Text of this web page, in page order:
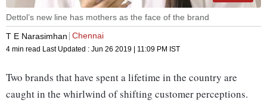
Dettol’s new line has mothers as the face of the brand
T E Narasimhan Chennai
4 min read Last Updated : Jun 26 2019 | 11:09 PM IST
Two brands that have spent a lifetime in the country are
caught in the whirlwind of shifting customer perceptions.